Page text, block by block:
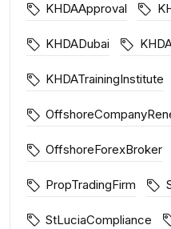
KHDAApproval
KHDADubai
KHDATrainingInstitute
OffshoreForexBroker
PropTradingFirm
StLuciaCompliance